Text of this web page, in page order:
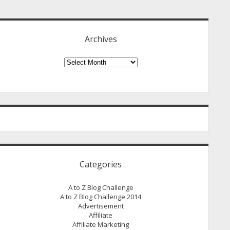
Archives
Archives
Categories
A to Z Blog Challenge
A to Z Blog Challenge 2014
Advertisement
Affiliate
Affiliate Marketing